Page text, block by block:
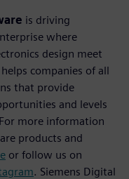
is driving
where
design meet
helps companies of all
that provide
and levels
more information
products and
or follow us on
. Siemens Digital